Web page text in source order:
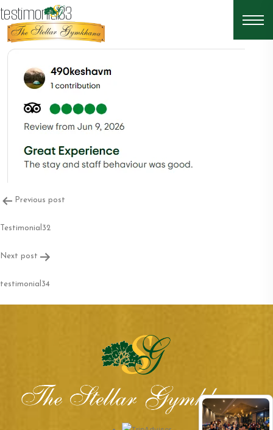
testimonial33
Post
navigation
Previous post
Testimonial32
Next post
testimonial34